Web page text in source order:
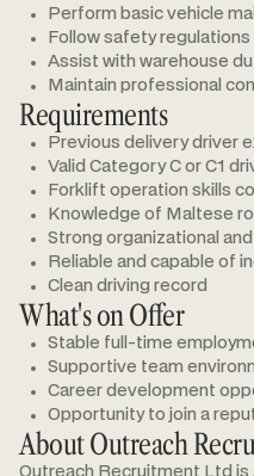
Perform basic vehicle
Follow safety
Assist with warehouse
Maintain professional
Requirements
Previous delivery driver
Valid Category C or C1
Forklift operation skills
Knowledge of Maltese
Strong organizational
Reliable and capable of
Clean driving record
What's on Offer
Stable full-time
Supportive team
Career development
Opportunity to join a
About Outreach
Outreach Recruitment Ltd